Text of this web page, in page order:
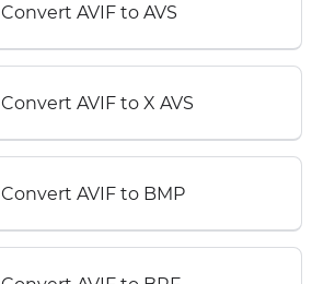
Convert AVIF to AVS
Convert AVIF to X AVS
Convert AVIF to BMP